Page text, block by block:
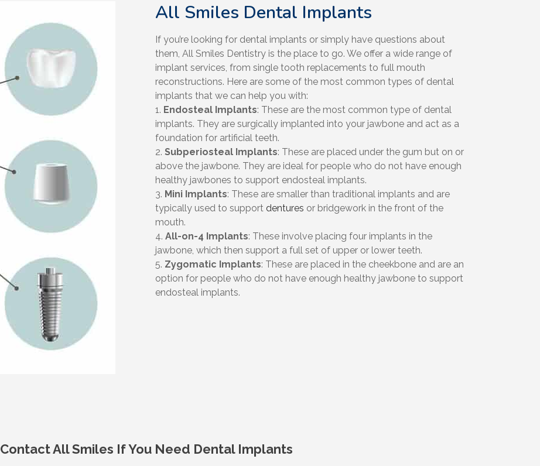
All Smiles Dental Implants
If you’re looking for dental implants or simply have questions about
them, All Smiles Dentistry is the place to go. We offer a wide range of
implant services, from single tooth replacements to full mouth
reconstructions. Here are some of the most common types of dental
implants that we can help you with:
1. Endosteal Implants: These are the most common type of dental
implants. They are surgically implanted into your jawbone and act as a
foundation for artificial teeth.
2. Subperiosteal Implants: These are placed under the gum but on or
above the jawbone. They are ideal for people who do not have enough
healthy jawbones to support endosteal implants.
3. Mini Implants: These are smaller than traditional implants and are
typically used to support dentures or bridgework in the front of the
mouth.
4. All-on-4 Implants: These involve placing four implants in the
jawbone, which then support a full set of upper or lower teeth.
5. Zygomatic Implants: These are placed in the cheekbone and are an
option for people who do not have enough healthy jawbone to support
endosteal implants.
Contact All Smiles If You Need Dental Implants